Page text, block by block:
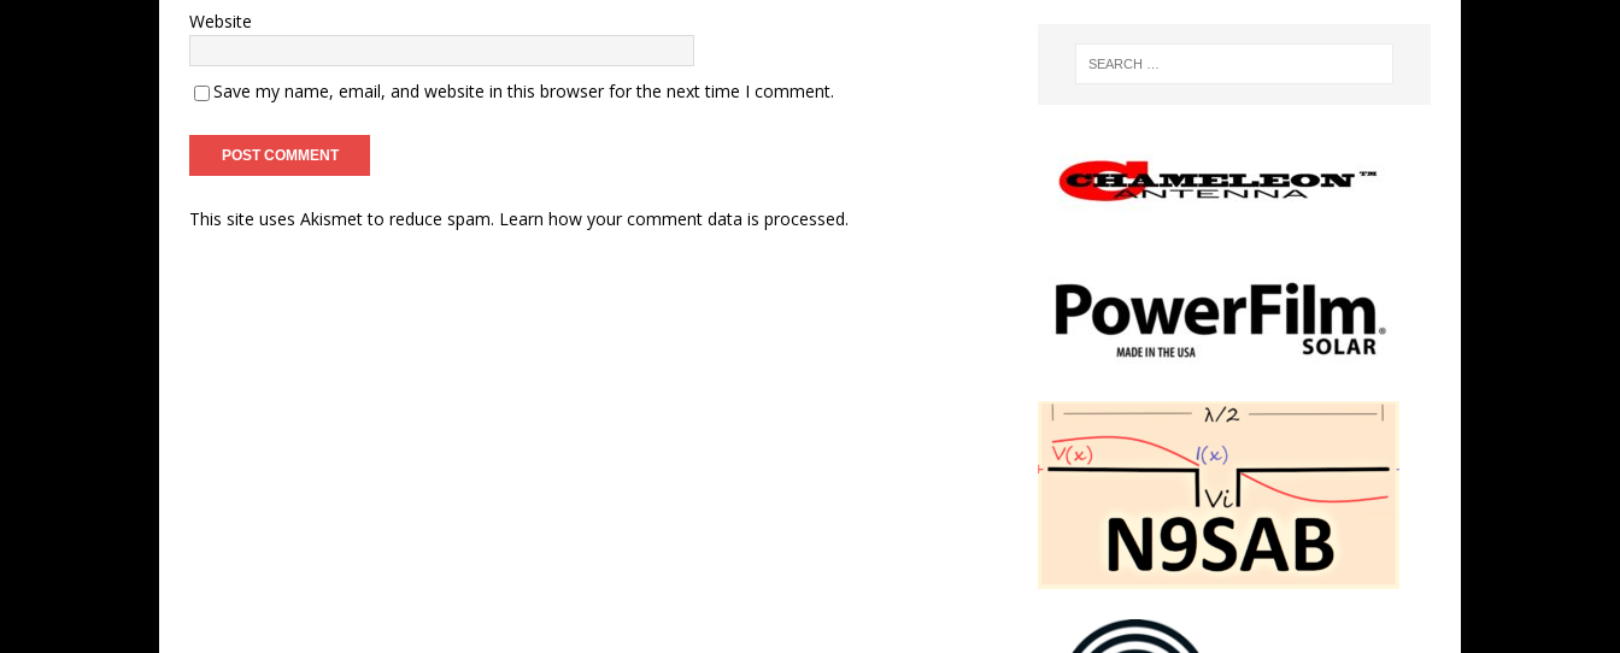
Website
Save my name, email, and website in this browser for the next time I comment.
This site uses Akismet to reduce spam. Learn how your comment data is processed.